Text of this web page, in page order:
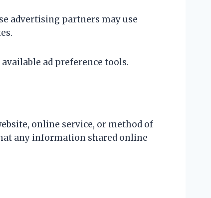
advertising partners may use
ad preference tools.
online service, or method of
any information shared online